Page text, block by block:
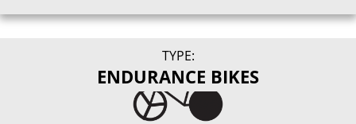
TYPE:
ENDURANCE BIKES